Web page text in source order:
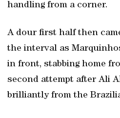
handling from a corner.
A dour first half then
the interval as
in front, stabbing home
second attempt after Ali
brilliantly from the